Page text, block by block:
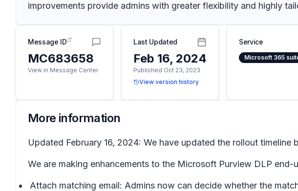
improvements provide admins with greater flexibility and highly
Message ID
MC683658
View in Message Center
Last Updated
Feb 16, 2024
Published Oct 23, 2023
View version history
Service
Microsoft 365
More information
Updated February 16, 2024: We have updated the rollout timeline
We are making enhancements to the Microsoft Purview DLP
Attach matching email: Admins now can decide whether the